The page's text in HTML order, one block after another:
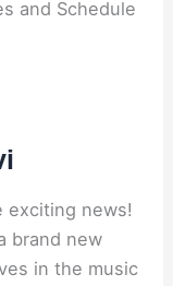
exciting news!
brand new
in the music